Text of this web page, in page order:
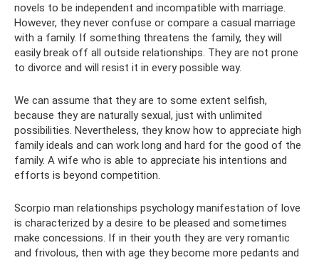
novels to be independent and incompatible with marriage.
However, they never confuse or compare a casual marriage
with a family. If something threatens the family, they will
easily break off all outside relationships. They are not prone
to divorce and will resist it in every possible way.
We can assume that they are to some extent selfish,
because they are naturally sexual, just with unlimited
possibilities. Nevertheless, they know how to appreciate high
family ideals and can work long and hard for the good of the
family. A wife who is able to appreciate his intentions and
efforts is beyond competition.
Scorpio man relationships psychology manifestation of love
is characterized by a desire to be pleased and sometimes
make concessions. If in their youth they are very romantic
and frivolous, then with age they become more pedants and